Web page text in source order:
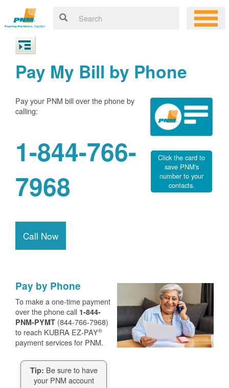
Pay My Bill by Phone
Pay your PNM bill over the phone by
calling:
1-844-766-
7968
Call Now
Click the card to
save PNM's
number to your
contacts.
Pay by Phone
To make a one-time payment
over the phone call 1-844-
PNM-PYMT (844-766-7968)
to reach KUBRA EZ-PAY®
payment services for PNM.
Tip: Be sure to have
your PNM account